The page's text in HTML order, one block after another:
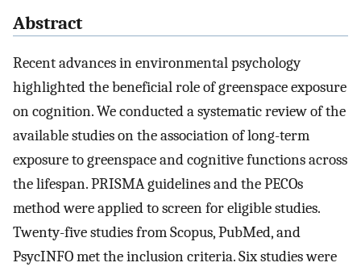
Abstract
Recent advances in environmental psychology
highlighted the beneficial role of greenspace exposure
on cognition. We conducted a systematic review of the
available studies on the association of long-term
exposure to greenspace and cognitive functions across
the lifespan. PRISMA guidelines and the PECOs
method were applied to screen for eligible studies.
Twenty-five studies from Scopus, PubMed, and
PsycINFO met the inclusion criteria. Six studies were